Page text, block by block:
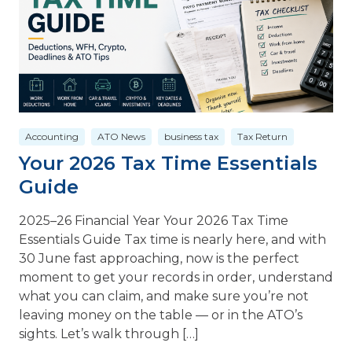
Accounting ATO News business tax Tax Return
Your 2026 Tax Time Essentials
Guide
2025–26 Financial Year Your 2026 Tax Time
Essentials Guide Tax time is nearly here, and with
30 June fast approaching, now is the perfect
moment to get your records in order, understand
what you can claim, and make sure you’re not
leaving money on the table — or in the ATO’s
sights. Let’s walk through […]